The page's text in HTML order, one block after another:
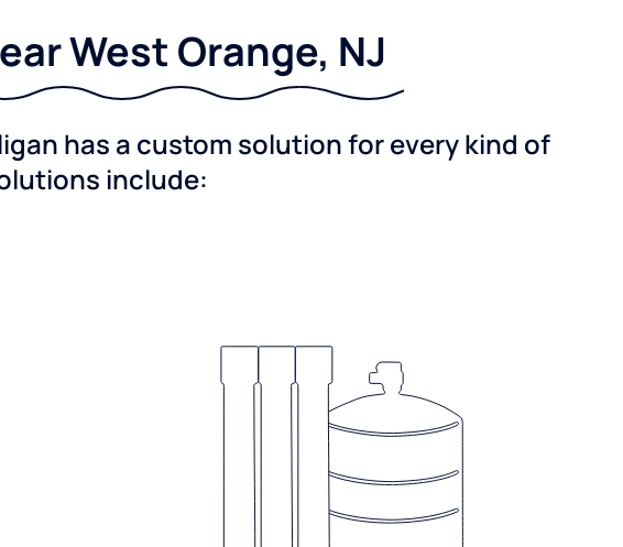
West Orange, NJ
has a custom solution for every kind of
include: